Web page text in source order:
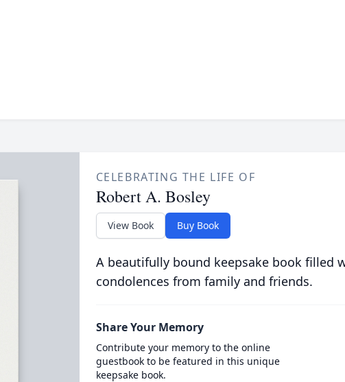
CELEBRATING THE LIFE OF
Robert A. Bosley
View Book Buy Book
A beautifully bound keepsake book filled
condolences from family and friends.
Share Your Memory
Contribute your memory to the online
guestbook to be featured in this unique
keepsake book.